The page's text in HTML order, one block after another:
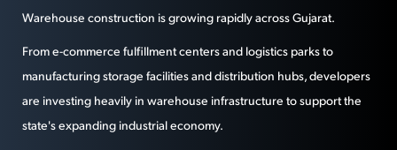
Warehouse construction is growing rapidly across Gujarat.
From e-commerce fulfillment centers and logistics parks to
manufacturing storage facilities and distribution hubs, developers
are investing heavily in warehouse infrastructure to support the
state's expanding industrial economy.